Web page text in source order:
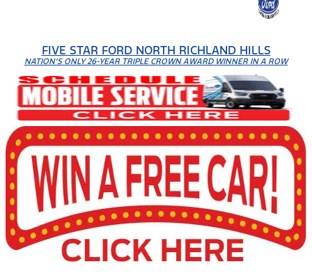
FIVE STAR FORD NORTH RICHLAND HILLS
NATION'S ONLY 26-YEAR TRIPLE CROWN AWARD WINNER IN A ROW